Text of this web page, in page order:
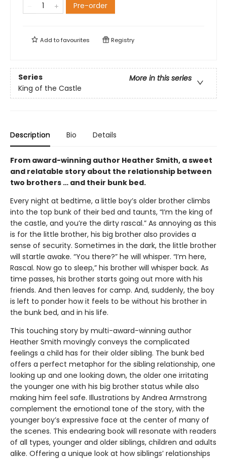
Pre-order
Add tofavourites Registry
Series
More in this series
King of the Castle
Description Bio Details
From award-winning author Heather Smith, a sweet
and relatable story about the relationship between
two brothers … and their bunk bed.
Every night at bedtime, a little boy’s older brother climbs
into the top bunk of their bed and taunts, “I’m the king of
the castle, and you’re the dirty rascal.” As annoying as this
is for the little brother, his big brother also provides a
sense of security. Sometimes in the dark, the little brother
will startle awake. “You there?” he will whisper. “I’m here,
Rascal. Now go to sleep,” his brother will whisper back. As
time passes, his brother starts going out more with his
friends. And then leaves for camp. And, suddenly, the boy
is left to ponder how it feels to be without his brother in
the bunk bed, and in his life.
This touching story by multi-award-winning author
Heather Smith movingly conveys the complicated
feelings a child has for their older sibling. The bunk bed
offers a perfect metaphor for the sibling relationship, one
looking up and one looking down, the older one irritating
the younger one with his big brother status while also
making him feel safe. Illustrations by Andrea Armstrong
complement the emotional tone of the story, with the
younger boy’s expressive face at the center of many of
the scenes. This endearing book will resonate with readers
of all types, younger and older siblings, children and adults
alike. Offering a unique look at how siblings’ relationships